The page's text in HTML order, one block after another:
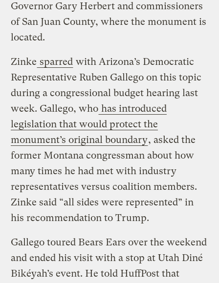
Governor Gary Herbert and commissioners
of San Juan County, where the monument is
located.
Zinke sparred with Arizona’s Democratic
Representative Ruben Gallego on this topic
during a congressional budget hearing last
week. Gallego, who has introduced
legislation that would protect the
monument’s original boundary, asked the
former Montana congressman about how
many times he had met with industry
representatives versus coalition members.
Zinke said “all sides were represented” in
his recommendation to Trump.
Gallego toured Bears Ears over the weekend
and ended his visit with a stop at Utah Diné
Bikéyah’s event. He told HuffPost that